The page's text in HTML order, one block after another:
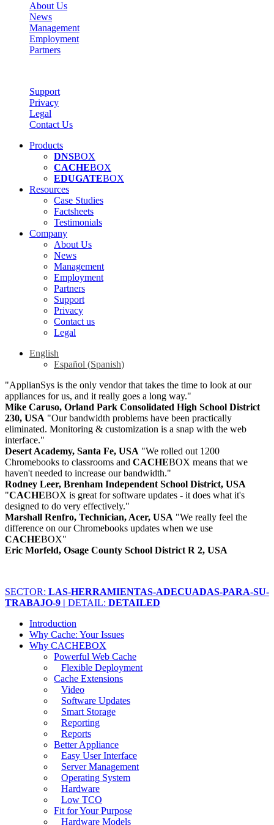
About Us
News
Management
Employment
Partners
Support
Privacy
Legal
Contact Us
Products
DNSBOX
CACHEBOX
EDUGATEBOX
Resources
Case Studies
Factsheets
Testimonials
Company
About Us
News
Management
Employment
Partners
Support
Privacy
Contact us
Legal
English
Español (Spanish)
"ApplianSys is the only vendor that takes the time to look at our
appliances for us, and it really goes a long way."
Mike Caruso, Orland Park Consolidated High School District
230, USA "Our bandwidth problems have been practically
eliminated. Monitoring & customization is a snap with the web
interface."
Desert Academy, Santa Fe, USA "We rolled out 1200
Chromebooks to classrooms and CACHEBOX means that we
haven't needed to increase our bandwidth."
Rodney Leer, Brenham Independent School District, USA
"CACHEBOX is great for software updates - it does what it's
designed to do very effectively."
Marshall Renfro, Technician, Acer, USA "We really feel the
difference on our Chromebooks updates when we use
CACHEBOX"
Eric Morfeld, Osage County School District R 2, USA
SECTOR: LAS-HERRAMIENTAS-ADECUADAS-PARA-SU-
TRABAJO-9 | DETAIL: DETAILED
Introduction
Why Cache: Your Issues
Why CACHEBOX
Powerful Web Cache
Flexible Deployment
Cache Extensions
Video
Software Updates
Smart Storage
Reporting
Reports
Better Appliance
Easy User Interface
Server Management
Operating System
Hardware
Low TCO
Fit for Your Purpose
Hardware Models